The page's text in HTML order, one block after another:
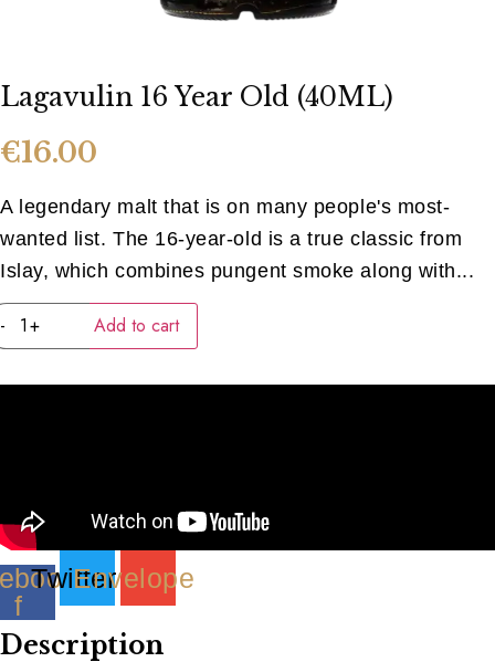
Lagavulin 16 Year Old (40ML)
€16.00
A legendary malt that is on many people's most-
wanted list. The 16-year-old is a true classic from
Islay, which combines pungent smoke along with...
-
Lagavulin
16
Year
(40ML)
+ Add to cart
f
TwitterEnvelope
Description